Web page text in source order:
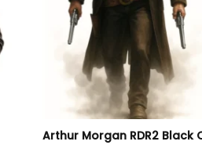
Arthur Morgan RDR2 Black